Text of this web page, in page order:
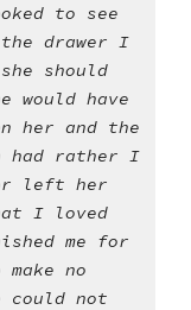
to see
drawer I
should
would have
her and the
had rather I
left her
I loved
me for
no
could not